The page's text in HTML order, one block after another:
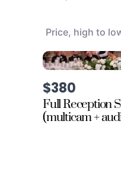
Price, high to
$380
Full Reception
(multicam +